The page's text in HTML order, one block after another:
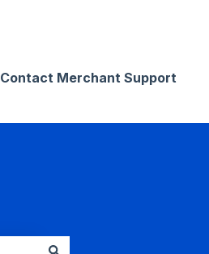
Contact Merchant Support